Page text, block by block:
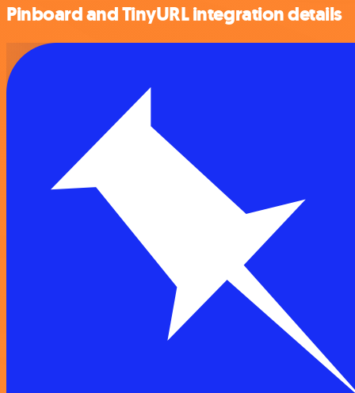
Pinboard and TinyURL integration details